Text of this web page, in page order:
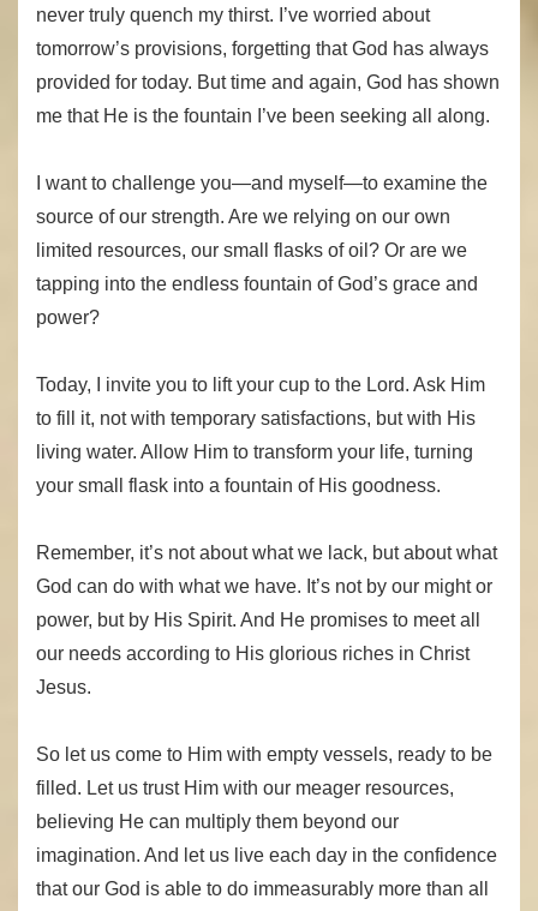
never truly quench my thirst. I’ve worried about
tomorrow’s provisions, forgetting that God has always
provided for today. But time and again, God has shown
me that He is the fountain I’ve been seeking all along.
I want to challenge you—and myself—to examine the
source of our strength. Are we relying on our own
limited resources, our small flasks of oil? Or are we
tapping into the endless fountain of God’s grace and
power?
Today, I invite you to lift your cup to the Lord. Ask Him
to fill it, not with temporary satisfactions, but with His
living water. Allow Him to transform your life, turning
your small flask into a fountain of His goodness.
Remember, it’s not about what we lack, but about what
God can do with what we have. It’s not by our might or
power, but by His Spirit. And He promises to meet all
our needs according to His glorious riches in Christ
Jesus.
So let us come to Him with empty vessels, ready to be
filled. Let us trust Him with our meager resources,
believing He can multiply them beyond our
imagination. And let us live each day in the confidence
that our God is able to do immeasurably more than all